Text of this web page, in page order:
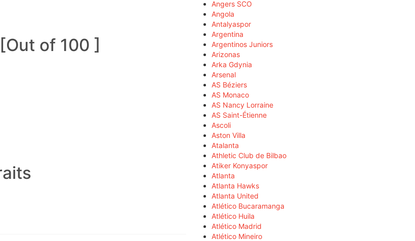
of 100 ]
Angers SCO
Angola
Antalyaspor
Argentina
Argentinos Juniors
Arizonas
Arka Gdynia
Arsenal
AS Béziers
AS Monaco
AS Nancy Lorraine
AS Saint-Étienne
Ascoli
Aston Villa
Atalanta
Athletic Club de Bilbao
Atiker Konyaspor
Atlanta
Atlanta Hawks
Atlanta United
Atlético Bucaramanga
Atlético Huila
Atlético Madrid
Atlético Mineiro